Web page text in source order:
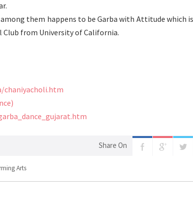
them happens to be Garba with Attitude which is
Club from University of California.
chaniyacholi.htm
Share On
Arts